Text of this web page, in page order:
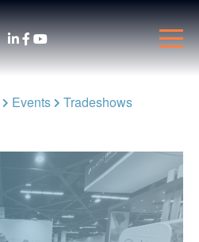
Events Tradeshows